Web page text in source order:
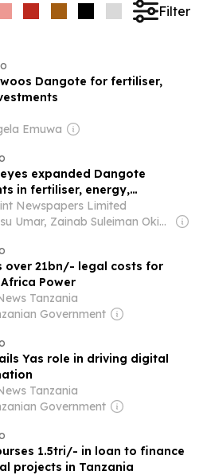
Filter
Dangote for fertiliser,
Emuwa
expanded Dangote
in fertiliser, energy,
Newspapers Limited
Owner: Salisu Umar, Zainab Suleiman Okino & Ibrahim Sheme
over 21bn/- legal costs for
Power
Tanzania
Government
Yas role in driving digital
Tanzania
Government
1.5tri/- in loan to finance
projects in Tanzania